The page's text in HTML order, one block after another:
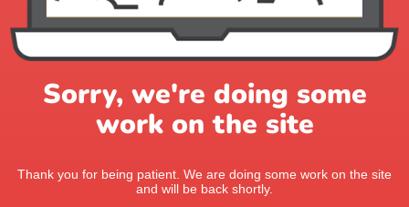
Sorry, we're doing some
work on the site
Thank you for being patient. We are doing some work on the site
and will be back shortly.